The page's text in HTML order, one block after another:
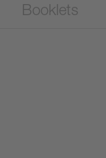
Booklets